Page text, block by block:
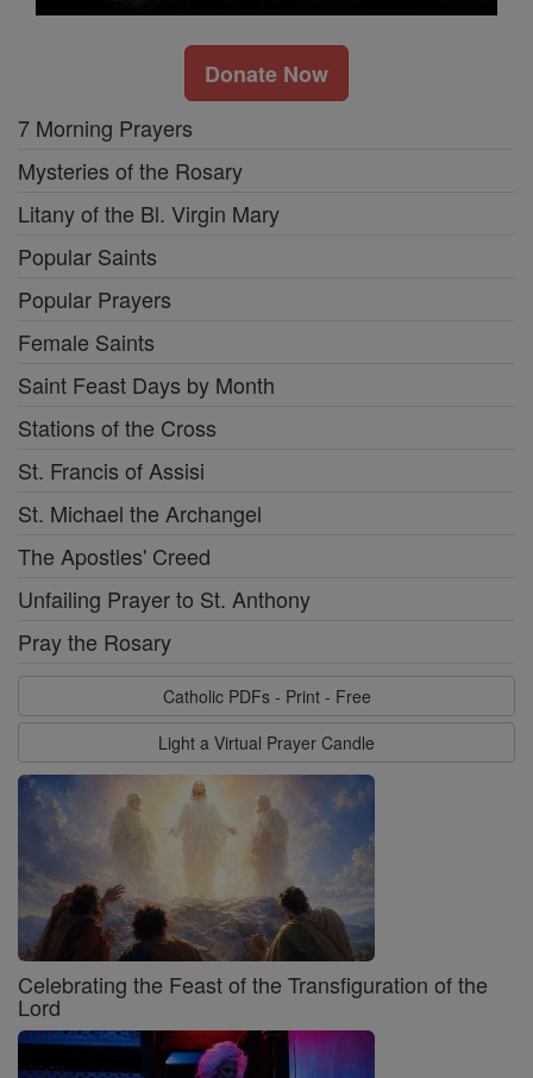
Donate Now
7 Morning Prayers
Mysteries of the Rosary
Litany of the Bl. Virgin Mary
Popular Saints
Popular Prayers
Female Saints
Saint Feast Days by Month
Stations of the Cross
St. Francis of Assisi
St. Michael the Archangel
The Apostles' Creed
Unfailing Prayer to St. Anthony
Pray the Rosary
Catholic PDFs - Print - Free
Light a Virtual Prayer Candle
Celebrating the Feast of the Transfiguration of the
Lord